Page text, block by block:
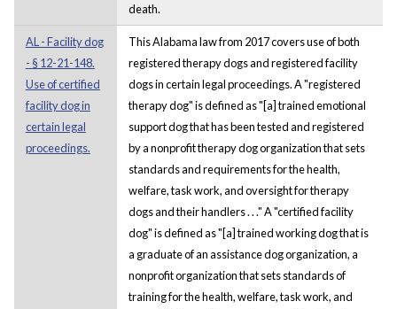
death.
AL - Facility dog
- § 12-21-148.
Use of certified
facility dog in
certain legal
proceedings.
This Alabama law from 2017 covers use of both
registered therapy dogs and registered facility
dogs in certain legal proceedings. A "registered
therapy dog" is defined as "[a] trained emotional
support dog that has been tested and registered
by a nonprofit therapy dog organization that sets
standards and requirements for the health,
welfare, task work, and oversight for therapy
dogs and their handlers . . ." A "certified facility
dog" is defined as "[a] trained working dog that is
a graduate of an assistance dog organization, a
nonprofit organization that sets standards of
training for the health, welfare, task work, and